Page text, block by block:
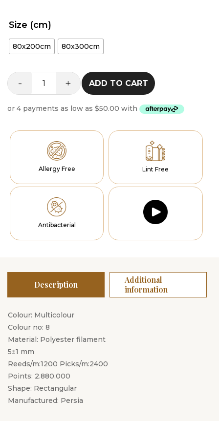
range:
$300.00
Size (cm)
80x200cm 80x300cm
-
Runner
quantity
+ ADD TO CART
Allergy Free Lint Free
Antibacterial
Description
Additional
information
Colour: Multicolour
Colour no: 8
Material: Polyester filament
5±1 mm
Reeds/m:1200 Picks/m:2400
Points: 2.880.000
Shape: Rectangular
Manufactured: Persia